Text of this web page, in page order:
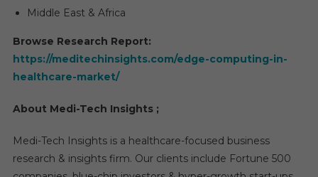
Middle East & Africa
Browse Research Report:
https://meditechinsights.com/edge-computing-in-
healthcare-market/
About Medi-Tech Insights ;
Medi-Tech Insights is a healthcare-focused business
research & insights firm. Our clients include Fortune 500